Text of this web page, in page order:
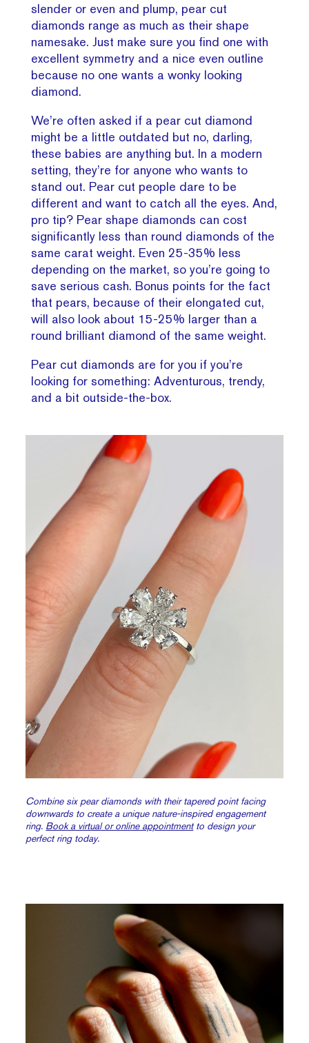
slender or even and plump, pear cut
diamonds range as much as their shape
namesake. Just make sure you find one with
excellent symmetry and a nice even outline
because no one wants a wonky looking
diamond.
We’re often asked if a pear cut diamond
might be a little outdated but no, darling,
these babies are anything but. In a modern
setting, they’re for anyone who wants to
stand out. Pear cut people dare to be
different and want to catch all the eyes. And,
pro tip? Pear shape diamonds can cost
significantly less than round diamonds of the
same carat weight. Even 25-35% less
depending on the market, so you’re going to
save serious cash. Bonus points for the fact
that pears, because of their elongated cut,
will also look about 15-25% larger than a
round brilliant diamond of the same weight.
Pear cut diamonds are for you if you’re
looking for something: Adventurous, trendy,
and a bit outside-the-box.
Combine six pear diamonds with their tapered point facing
downwards to create a unique nature-inspired engagement
ring. Book a virtual or online appointmentto design your
perfect ring today.